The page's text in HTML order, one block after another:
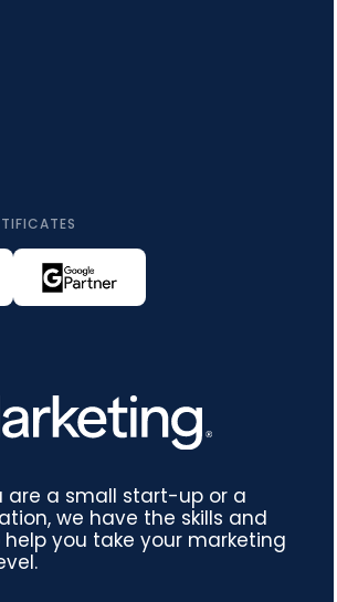
are a small start-up or a
we have the skills and
you take your marketing